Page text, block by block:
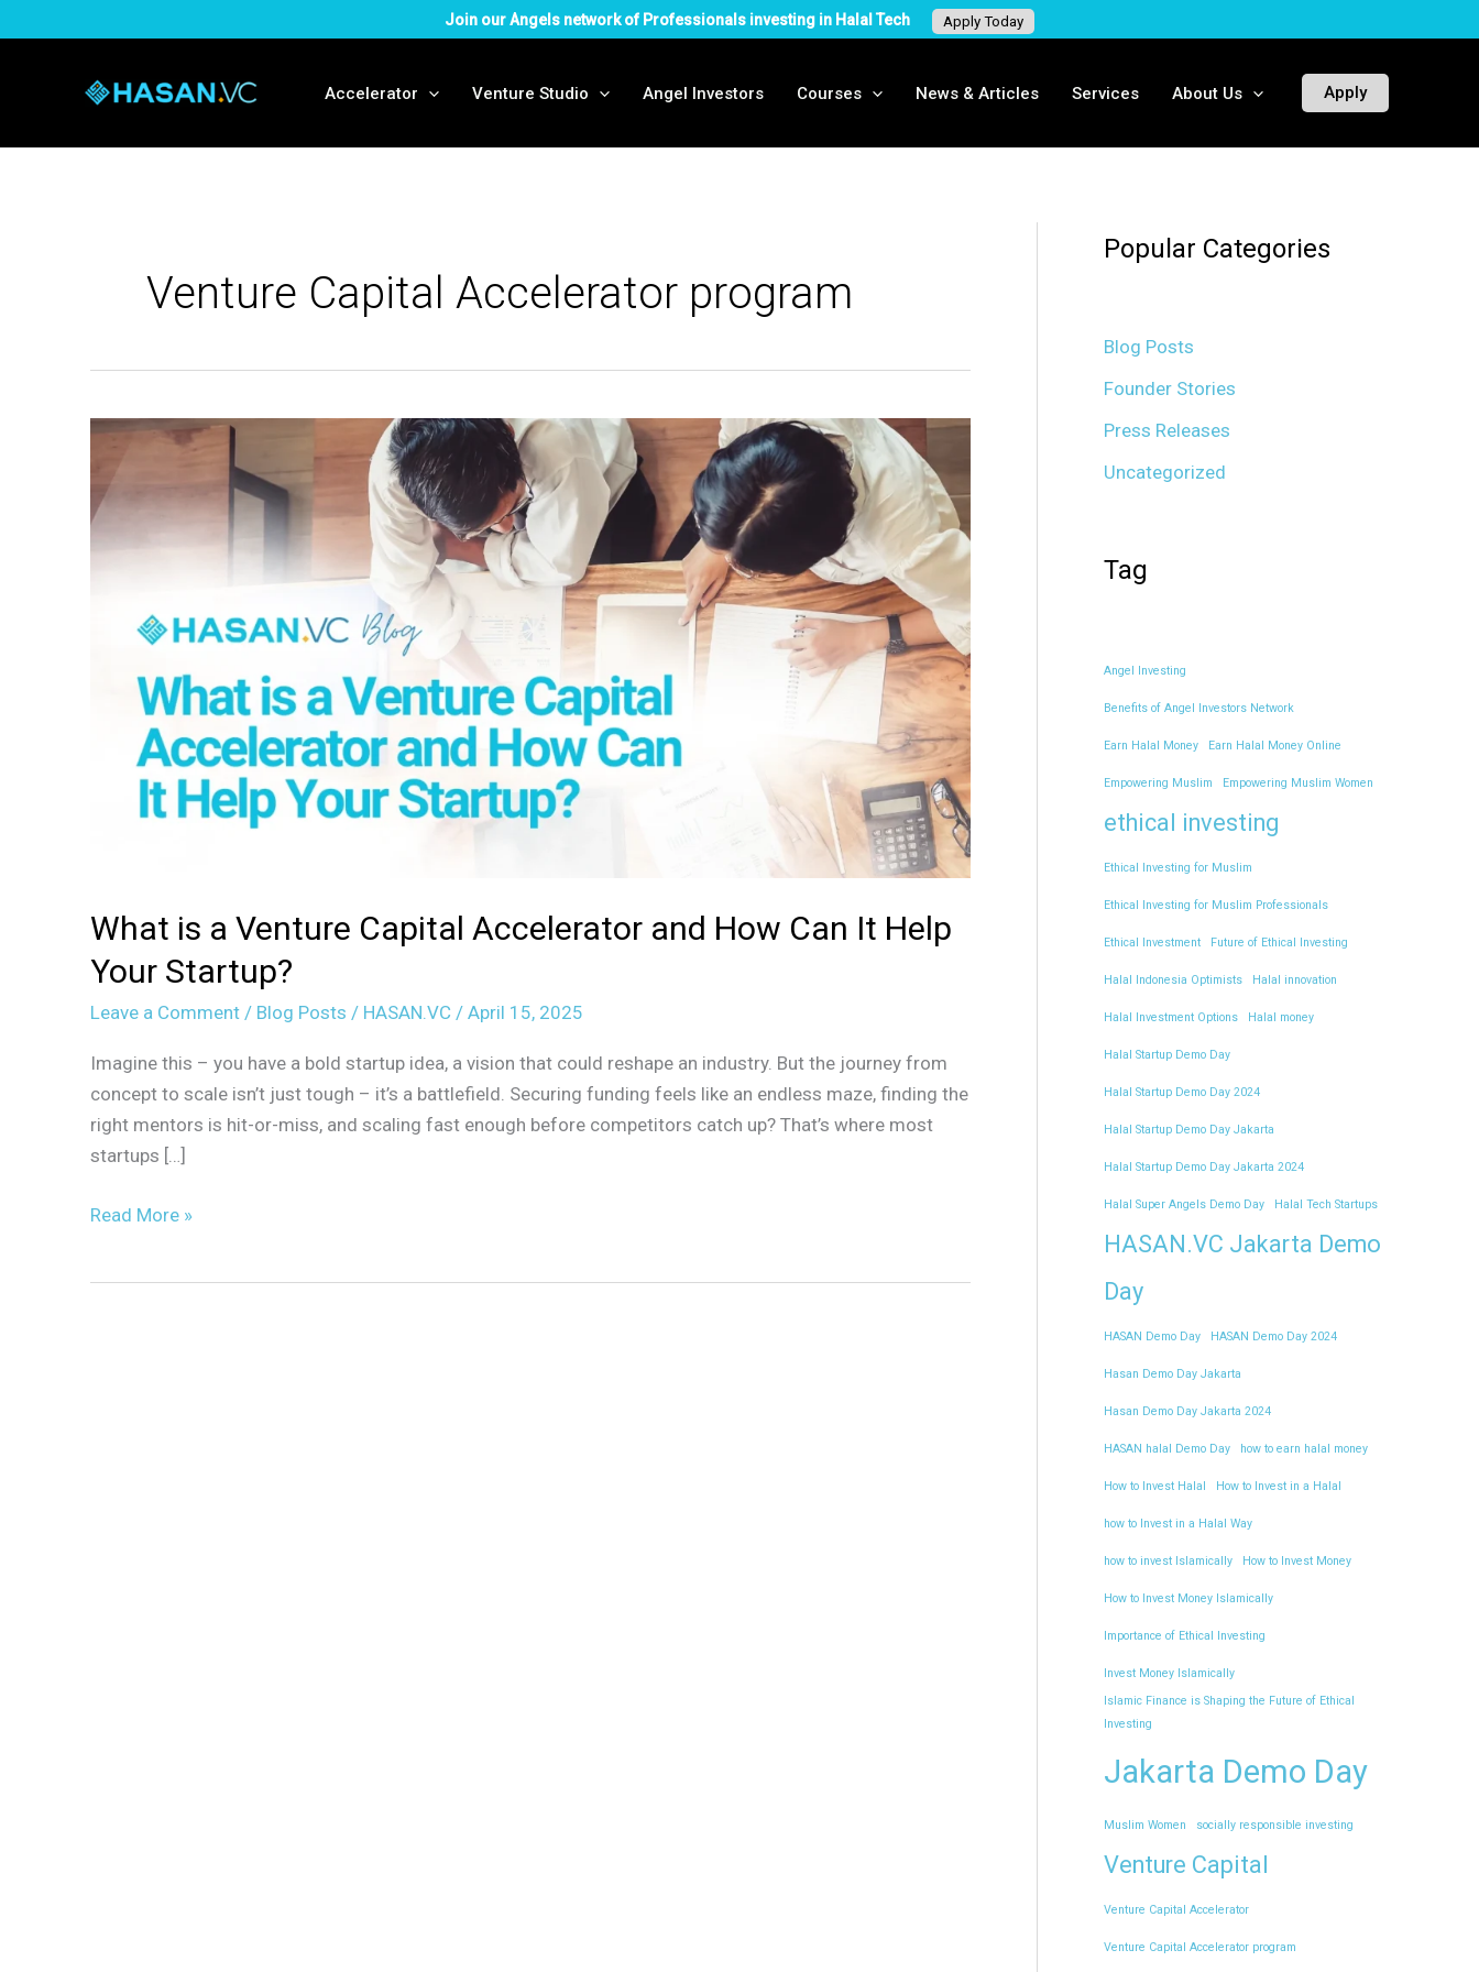
to
Join our Angels network of Professionals investing in Halal Tech Apply Today
Accelerator Venture Studio Angel Investors Courses News & Articles Services About Us Apply
Venture Capital Accelerator program
What is a Venture Capital Accelerator and How Can It Help
Your Startup?
Leave a Comment / Blog Posts / HASAN.VC / April 15, 2025
Imagine this – you have a bold startup idea, a vision that could reshape an industry. But the journey from
concept to scale isn’t just tough – it’s a battlefield. Securing funding feels like an endless maze, finding the
right mentors is hit-or-miss, and scaling fast enough before competitors catch up? That’s where most
startups […]
What
is
Venture
Capital
Startup?
Read More »
Popular Categories
Blog Posts
Founder Stories
Press Releases
Uncategorized
Tag
Angel Investing
Benefits of Angel Investors Network
Earn Halal Money Earn Halal Money Online
Empowering Muslim Empowering Muslim Women
ethical investing
Ethical Investing for Muslim
Ethical Investing for Muslim Professionals
Ethical Investment Future of Ethical Investing
Halal Indonesia Optimists Halal innovation
Halal Investment Options Halal money
Halal Startup Demo Day
Halal Startup Demo Day 2024
Halal Startup Demo Day Jakarta
Halal Startup Demo Day Jakarta 2024
Halal Super Angels Demo Day Halal Tech Startups
HASAN.VC Jakarta Demo
Day
HASAN Demo Day HASAN Demo Day 2024
Hasan Demo Day Jakarta
Hasan Demo Day Jakarta 2024
HASAN halal Demo Day how to earn halal money
How to Invest Halal How to Invest in a Halal
how to Invest in a Halal Way
how to invest Islamically How to Invest Money
How to Invest Money Islamically
Importance of Ethical Investing
Invest Money Islamically
Islamic Finance is Shaping the Future of Ethical
Investing
Jakarta Demo Day
Muslim Women socially responsible investing
Venture Capital
Venture Capital Accelerator
Venture Capital Accelerator program